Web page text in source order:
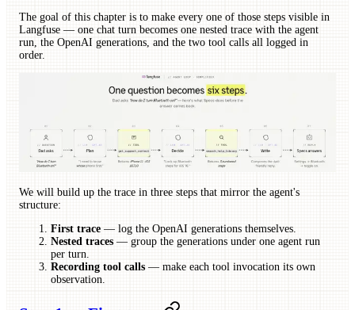
The goal of this chapter is to make every one of those steps visible in
Langfuse — one chat turn becomes one nested trace with the agent
run, the OpenAI generations, and the two tool calls all logged in
order.
We will build up the trace in three steps that mirror the agent's
structure:
First trace — log the OpenAI generations themselves.
Nested traces — group the generations under one agent run
per turn.
Recording tool calls — make each tool invocation its own
observation.